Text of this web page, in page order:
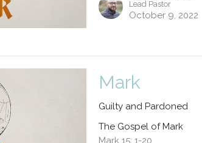
Lead Pastor
October 9, 2022
Mark
Guilty and Pardoned
The Gospel of Mark
Mark 15: 1-20